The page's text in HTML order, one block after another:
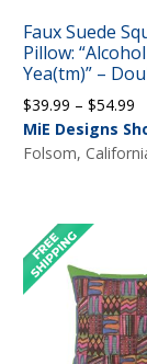
Faux Suede
Pillow:
Yea(tm)” –
$39.99 – $54.99
MiE Designs
Folsom,